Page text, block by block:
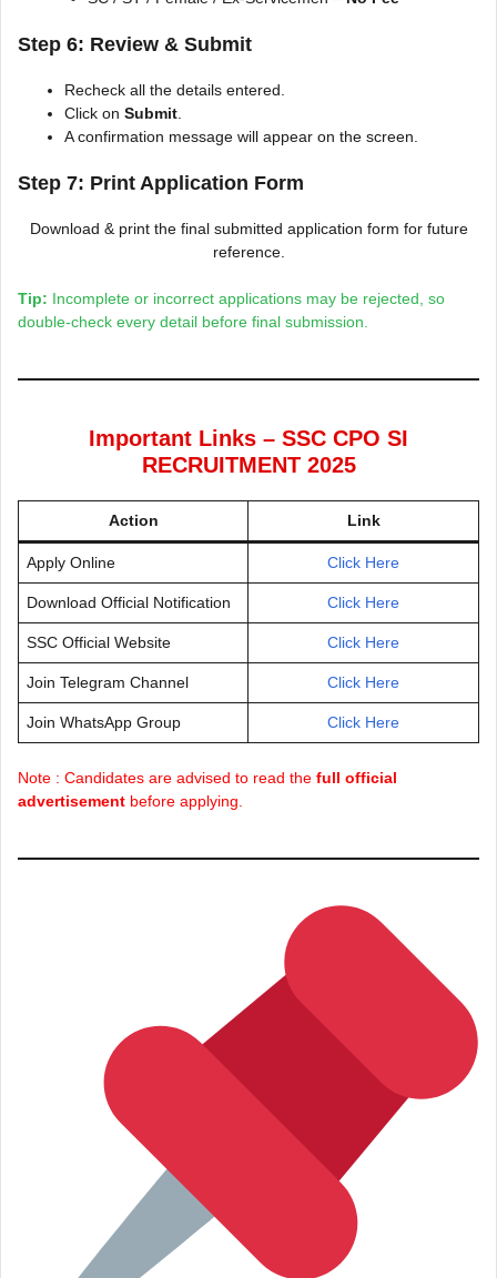
Step 6: Review & Submit
Recheck all the details entered.
Click on Submit.
A confirmation message will appear on the screen.
Step 7: Print Application Form
Download & print the final submitted application form for future
reference.
Tip: Incomplete or incorrect applications may be rejected, so
double-check every detail before final submission.
Important Links – SSC CPO SI
RECRUITMENT 2025
Action Link
Apply Online Click Here
Download Official Notification Click Here
SSC Official Website Click Here
Join Telegram Channel Click Here
Join WhatsApp Group Click Here
Note : Candidates are advised to read the full official
advertisement before applying.